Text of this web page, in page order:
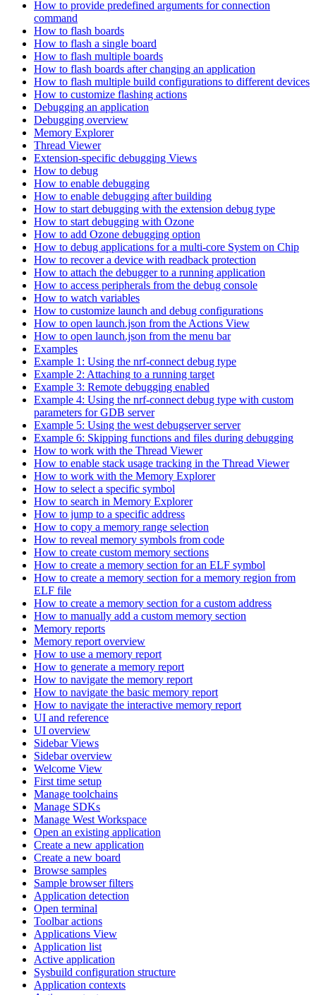
How to provide predefined arguments for connection
command
How to flash boards
How to flash a single board
How to flash multiple boards
How to flash boards after changing an application
How to flash multiple build configurations to different devices
How to customize flashing actions
Debugging an application
Debugging overview
Memory Explorer
Thread Viewer
Extension-specific debugging Views
How to debug
How to enable debugging
How to enable debugging after building
How to start debugging with the extension debug type
How to start debugging with Ozone
How to add Ozone debugging option
How to debug applications for a multi-core System on Chip
How to recover a device with readback protection
How to attach the debugger to a running application
How to access peripherals from the debug console
How to watch variables
How to customize launch and debug configurations
How to open launch.json from the Actions View
How to open launch.json from the menu bar
Examples
Example 1: Using the nrf-connect debug type
Example 2: Attaching to a running target
Example 3: Remote debugging enabled
Example 4: Using the nrf-connect debug type with custom
parameters for GDB server
Example 5: Using the west debugserver server
Example 6: Skipping functions and files during debugging
How to work with the Thread Viewer
How to enable stack usage tracking in the Thread Viewer
How to work with the Memory Explorer
How to select a specific symbol
How to search in Memory Explorer
How to jump to a specific address
How to copy a memory range selection
How to reveal memory symbols from code
How to create custom memory sections
How to create a memory section for an ELF symbol
How to create a memory section for a memory region from
ELF file
How to create a memory section for a custom address
How to manually add a custom memory section
Memory reports
Memory report overview
How to use a memory report
How to generate a memory report
How to navigate the memory report
How to navigate the basic memory report
How to navigate the interactive memory report
UI and reference
UI overview
Sidebar Views
Sidebar overview
Welcome View
First time setup
Manage toolchains
Manage SDKs
Manage West Workspace
Open an existing application
Create a new application
Create a new board
Browse samples
Sample browser filters
Application detection
Open terminal
Toolbar actions
Applications View
Application list
Active application
Sysbuild configuration structure
Application contexts